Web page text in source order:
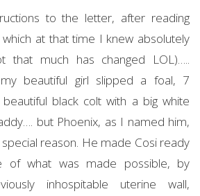
to the letter, after reading
at that time I knew absolutely
that much has changed LOL)…..
beautiful girl slipped a foal, 7
black colt with a big white
but Phoenix, as I named him,
reason. He made Cosi ready
of what was made possible, by
inhospitable uterine wall,